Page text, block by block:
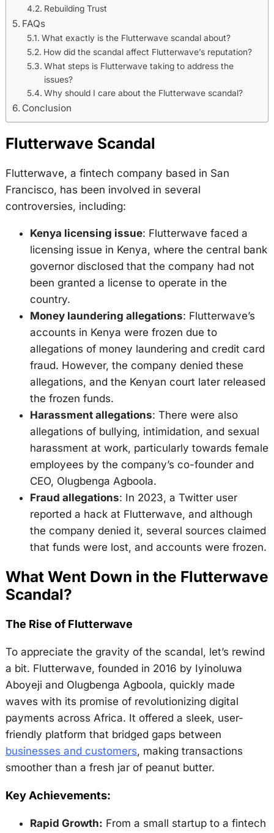
Rebuilding Trust
FAQs
What exactly is the Flutterwave scandal about?
How did the scandal affect Flutterwave’s reputation?
What steps is Flutterwave taking to address the
issues?
Why should I care about the Flutterwave scandal?
Conclusion
Flutterwave Scandal
Flutterwave, a fintech company based in San
Francisco, has been involved in several
controversies, including:
Kenya licensing issue: Flutterwave faced a
licensing issue in Kenya, where the central bank
governor disclosed that the company had not
been granted a license to operate in the
country.
Money laundering allegations: Flutterwave’s
accounts in Kenya were frozen due to
allegations of money laundering and credit card
fraud. However, the company denied these
allegations, and the Kenyan court later released
the frozen funds.
Harassment allegations: There were also
allegations of bullying, intimidation, and sexual
harassment at work, particularly towards female
employees by the company’s co-founder and
CEO, Olugbenga Agboola.
Fraud allegations: In 2023, a Twitter user
reported a hack at Flutterwave, and although
the company denied it, several sources claimed
that funds were lost, and accounts were frozen.
What Went Down in the Flutterwave
Scandal?
The Rise of Flutterwave
To appreciate the gravity of the scandal, let’s rewind
a bit. Flutterwave, founded in 2016 by Iyinoluwa
Aboyeji and Olugbenga Agboola, quickly made
waves with its promise of revolutionizing digital
payments across Africa. It offered a sleek, user-
friendly platform that bridged gaps between
businesses and customers, making transactions
smoother than a fresh jar of peanut butter.
Key Achievements:
Rapid Growth: From a small startup to a fintech